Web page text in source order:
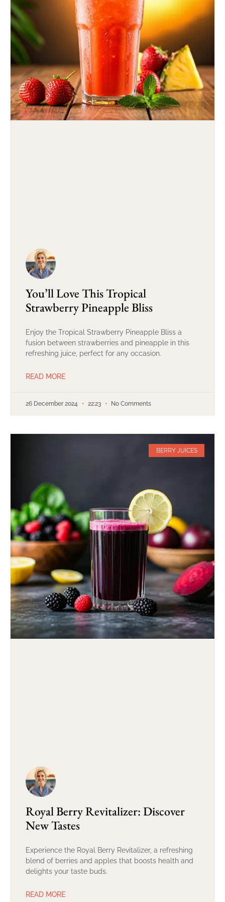
You’ll Love This Tropical
Strawberry Pineapple Bliss
Enjoy the Tropical Strawberry Pineapple Bliss a
fusion between strawberries and pineapple in this
refreshing juice, perfect for any occasion.
READ MORE
26 December 2024 22:23 No Comments
BERRY JUICES
Royal Berry Revitalizer: Discover
New Tastes
Experience the Royal Berry Revitalizer, a refreshing
blend of berries and apples that boosts health and
delights your taste buds.
READ MORE